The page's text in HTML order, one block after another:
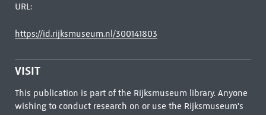
URL:
https://id.rijksmuseum.nl/300141803
VISIT
This publication is part of the Rijksmuseum library. Anyone
wishing to conduct research on or use the Rijksmuseum's